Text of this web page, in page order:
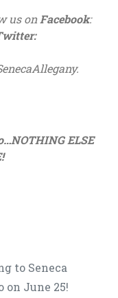
in a new tab
us onFacebook:
in a new tab
in a new tab
tab
ELSE
to Seneca
on June 25!